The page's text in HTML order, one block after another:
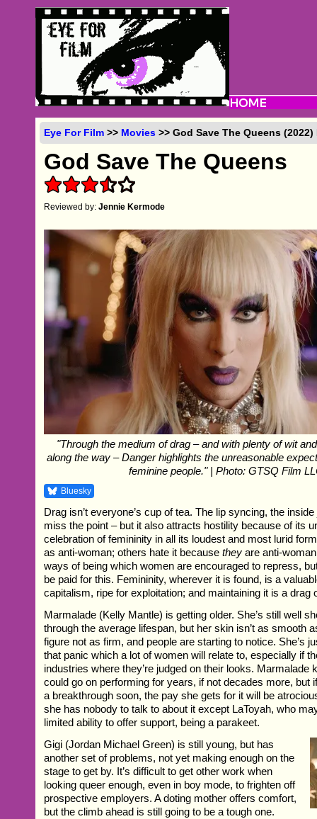
Eye For Film >> Movies >> God Save The Queens
God Save The Queens
Reviewed by:Jennie Kermode
"Through the medium of drag – and with plenty of wit
along the way – Danger highlights the unreasonable
feminine people." | Photo: GTSQ Film
Bluesky
Drag isn’t everyone’s cup of tea. The lip syncing, the
miss the point – but it also attracts hostility because of its
celebration of femininity in all its loudest and most lurid
as anti-woman; others hate it becausethey are anti-
ways of being which women are encouraged to repress,
be paid for this. Femininity, wherever it is found, is a
capitalism, ripe for exploitation; and maintaining it is a drag
Marmalade (Kelly Mantle) is getting older. She’s still well
through the average lifespan, but her skin isn’t as smooth
figure not as firm, and people are starting to notice. She’s
that panic which a lot of women will relate to, especially if
industries where they’re judged on their looks. Marmalade
could go on performing for years, if not decades more, but
a breakthrough soon, the pay she gets for it will be
she has nobody to talk to about it except LaToyah, who
limited ability to offer support, being a parakeet.
Gigi (Jordan Michael Green) is still young, but has
another set of problems, not yet making enough on the
stage to get by. It’s difficult to get other work when
looking queer enough, even in boy mode, to frighten off
prospective employers. A doting mother offers comfort,
but the climb ahead is still going to be a tough one.